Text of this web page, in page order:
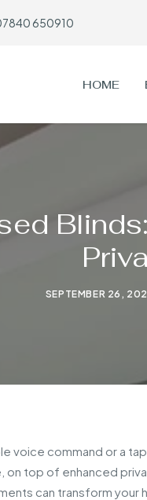
650910
HOME
SEPTEMBER 26,
voice command or a
top of enhanced
can transform your